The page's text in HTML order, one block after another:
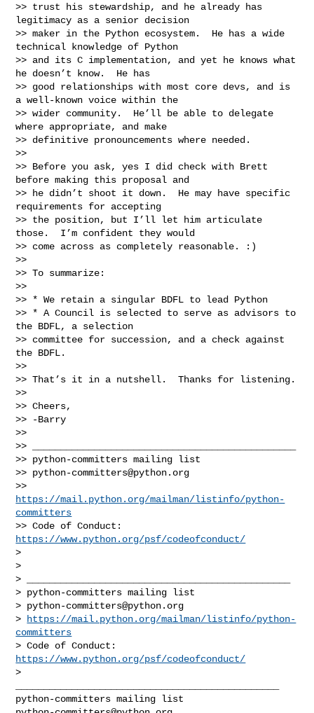
>> trust his stewardship, and he already has
legitimacy as a senior decision
>> maker in the Python ecosystem.  He has a wide
technical knowledge of Python
>> and its C implementation, and yet he knows what
he doesn’t know.  He has
>> good relationships with most core devs, and is
a well-known voice within the
>> wider community.  He’ll be able to delegate
where appropriate, and make
>> definitive pronouncements where needed.
>>
>> Before you ask, yes I did check with Brett
before making this proposal and
>> he didn’t shoot it down.  He may have specific
requirements for accepting
>> the position, but I’ll let him articulate
those.  I’m confident they would
>> come across as completely reasonable. :)
>>
>> To summarize:
>>
>> * We retain a singular BDFL to lead Python
>> * A Council is selected to serve as advisors to
the BDFL, a selection
>> committee for succession, and a check against
the BDFL.
>>
>> That’s it in a nutshell.  Thanks for listening.
>>
>> Cheers,
>> -Barry
>>
>> _______________________________________________
>> python-committers mailing list
>> python-committers@python.org
https://mail.python.org/mailman/listinfo/python-
committers
https://www.python.org/psf/codeofconduct/
>
>
> _______________________________________________
> python-committers mailing list
> python-committers@python.org
>
https://mail.python.org/mailman/listinfo/python-
committers
https://www.python.org/psf/codeofconduct/
>